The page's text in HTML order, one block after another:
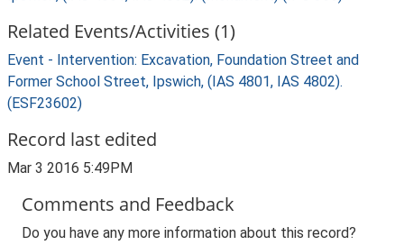
Related Events/Activities (1)
Event - Intervention: Excavation, Foundation Street and
Former School Street, Ipswich, (IAS 4801, IAS 4802).
(ESF23602)
Record last edited
Mar 3 2016 5:49PM
Comments and Feedback
Do you have any more information about this record?